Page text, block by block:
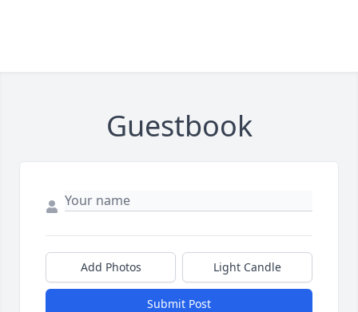
Guestbook
Add Photos Light Candle
Submit Post